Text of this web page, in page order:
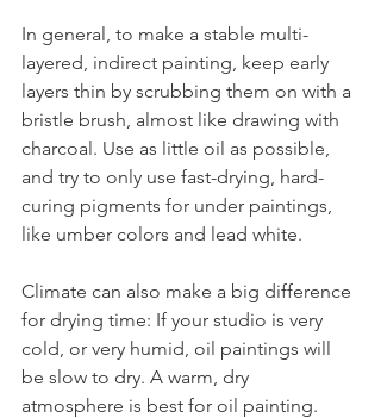
In general, to make a stable multi-
layered, indirect painting, keep early
layers thin by scrubbing them on with a
bristle brush, almost like drawing with
charcoal. Use as little oil as possible,
and try to only use fast-drying, hard-
curing pigments for under paintings,
like umber colors and lead white.
Climate can also make a big difference
for drying time: If your studio is very
cold, or very humid, oil paintings will
be slow to dry. A warm, dry
atmosphere is best for oil painting.